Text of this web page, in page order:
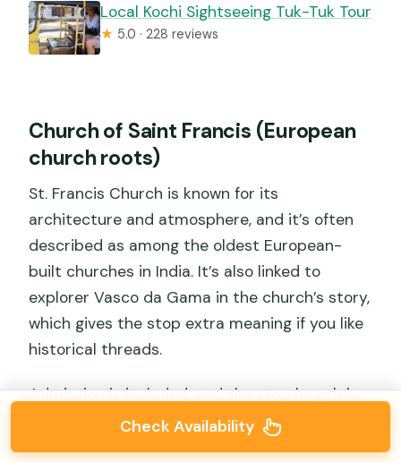
Local Kochi Sightseeing Tuk-Tuk Tour
★ 5.0 · 228 reviews
Church of Saint Francis (European
church roots)
St. Francis Church is known for its
architecture and atmosphere, and it’s often
described as among the oldest European-
built churches in India. It’s also linked to
explorer Vasco da Gama in the church’s story,
which gives the stop extra meaning if you like
historical threads.
Admission is included, and the stop length is
about 15 minutes—enough for exterior views
Check Availability